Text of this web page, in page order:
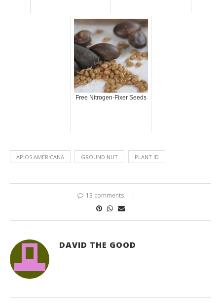
Free Nitrogen-Fixer Seeds
APIOS AMERICANA GROUND NUT PLANT ID
13 comments
DAVID THE GOOD